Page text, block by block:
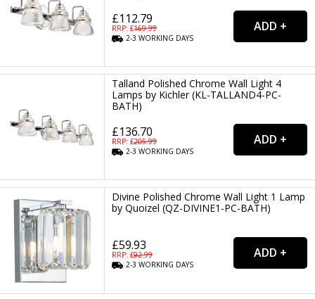
£112.79
RRP: £169.99
2-3WORKING DAYS
Talland Polished Chrome Wall Light 4
Lamps by Kichler (KL-TALLAND4-PC-
BATH)
£136.70
RRP: £205.99
2-3WORKING DAYS
Divine Polished Chrome Wall Light 1 Lamp
by Quoizel (QZ-DIVINE1-PC-BATH)
£59.93
RRP: £92.99
2-3WORKING DAYS